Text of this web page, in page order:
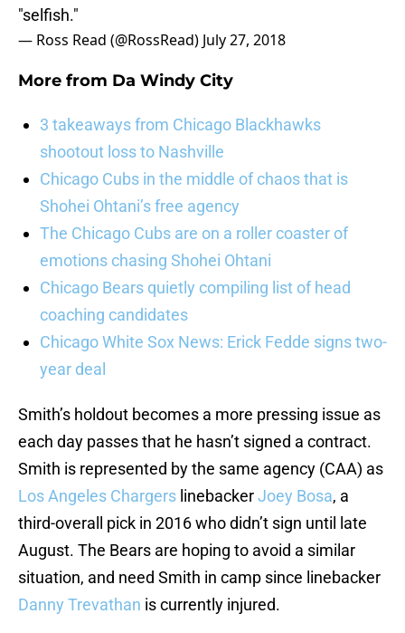
"selfish."
— Ross Read (@RossRead) July 27, 2018
More from Da Windy City
3 takeaways from Chicago Blackhawks
shootout loss to Nashville
Chicago Cubs in the middle of chaos that is
Shohei Ohtani’s free agency
The Chicago Cubs are on a roller coaster of
emotions chasing Shohei Ohtani
Chicago Bears quietly compiling list of head
coaching candidates
Chicago White Sox News: Erick Fedde signs two-
year deal
Smith’s holdout becomes a more pressing issue as
each day passes that he hasn’t signed a contract.
Smith is represented by the same agency (CAA) as
Los Angeles Chargers linebackerJoey Bosa, a
third-overall pick in 2016 who didn’t sign until late
August. The Bears are hoping to avoid a similar
situation, and need Smith in camp since linebacker
Danny Trevathan is currently injured.